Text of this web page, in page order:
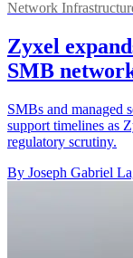
Network
Zyxel
SMB
SMBs and managed
support timelines as
regulatory scrutiny.
By Joseph Gabriel